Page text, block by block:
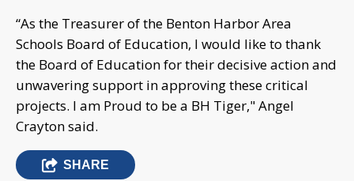
“As the Treasurer of the Benton Harbor Area
Schools Board of Education, I would like to thank
the Board of Education for their decisive action and
unwavering support in approving these critical
projects. I am Proud to be a BH Tiger," Angel
Crayton said.
SHARE